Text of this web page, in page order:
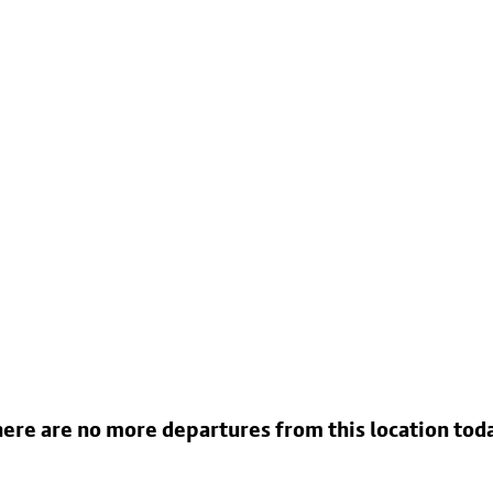
are no more departures from this location